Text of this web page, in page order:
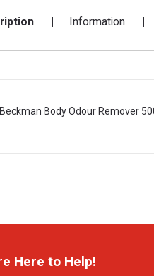
Information
Beckman Body Odour Remover
Here to Help!